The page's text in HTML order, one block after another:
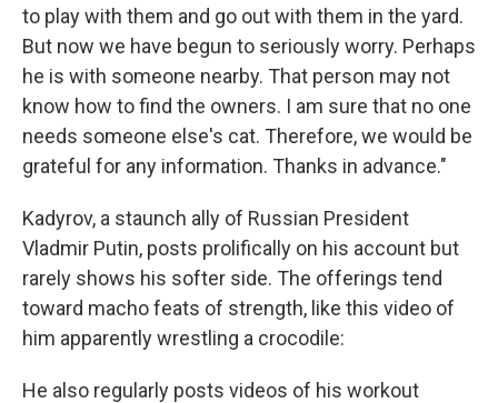
to play with them and go out with them in the yard.
But now we have begun to seriously worry. Perhaps
he is with someone nearby. That person may not
know how to find the owners. I am sure that no one
needs someone else's cat. Therefore, we would be
grateful for any information. Thanks in advance."
Kadyrov, a staunch ally of Russian President
Vladmir Putin, posts prolifically on his account but
rarely shows his softer side. The offerings tend
toward macho feats of strength, like this video of
him apparently wrestling a crocodile:
He also regularly posts videos of his workout